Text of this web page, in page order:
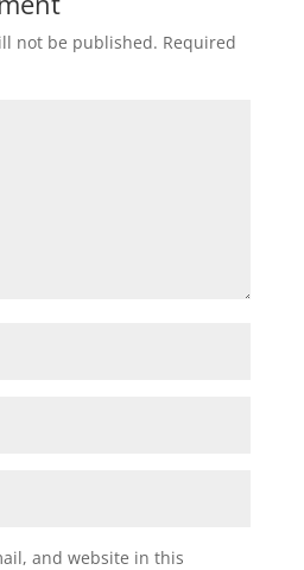
not be published. Required
and website in this